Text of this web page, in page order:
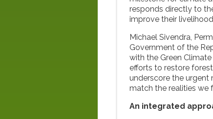
responds directly to
improve their
Michael Sivendra,
Government of the
with the Green
efforts to restore
underscore the urgent
match the realities we
An integrated